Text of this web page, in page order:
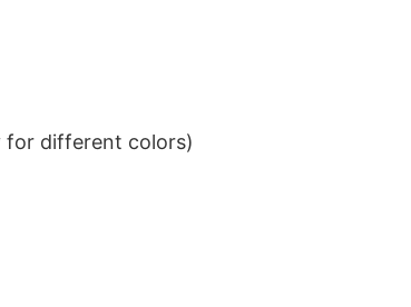
for different colors)